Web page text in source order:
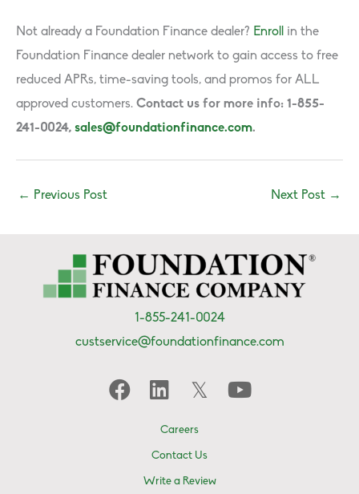
Not already a Foundation Finance dealer? Enroll
in the
Foundation Finance dealer network to gain access to free
reduced APRs, time-saving tools, and promos for ALL
approved customers. Contact us for more info: 1-855-
241-0024, sales@foundationfinance.com.
← Previous Post Next Post →
1-855-241-0024
custservice@foundationfinance.com
Careers
Contact Us
Write a Review